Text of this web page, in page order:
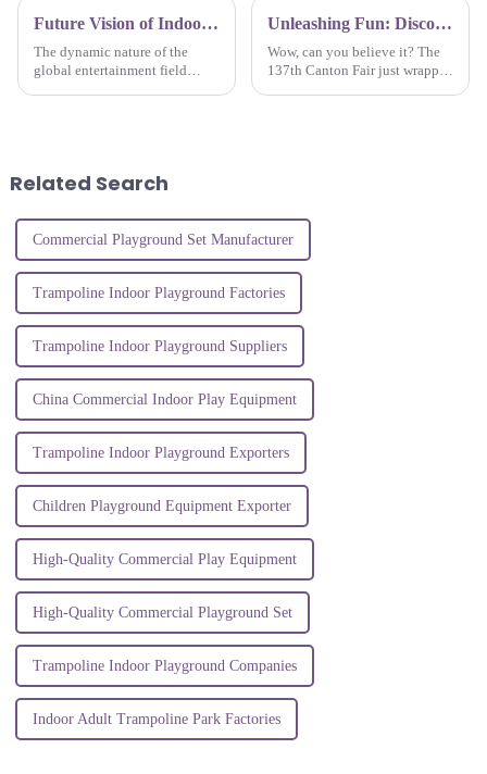
Future Vision of Indoor Amusement Park Equipment Trends and Essential Insights for Global Buyers
The dynamic nature of the
global entertainment field
Unleashing Fun: Discover Indoor Playground Innovations at the 137th Canton Fair 2025
Wow, can you believe it? The
137th Canton Fair just wrapped
Related Search
Commercial Playground Set Manufacturer
Trampoline Indoor Playground Factories
Trampoline Indoor Playground Suppliers
China Commercial Indoor Play Equipment
Trampoline Indoor Playground Exporters
Children Playground Equipment Exporter
High-Quality Commercial Play Equipment
High-Quality Commercial Playground Set
Trampoline Indoor Playground Companies
Indoor Adult Trampoline Park Factories